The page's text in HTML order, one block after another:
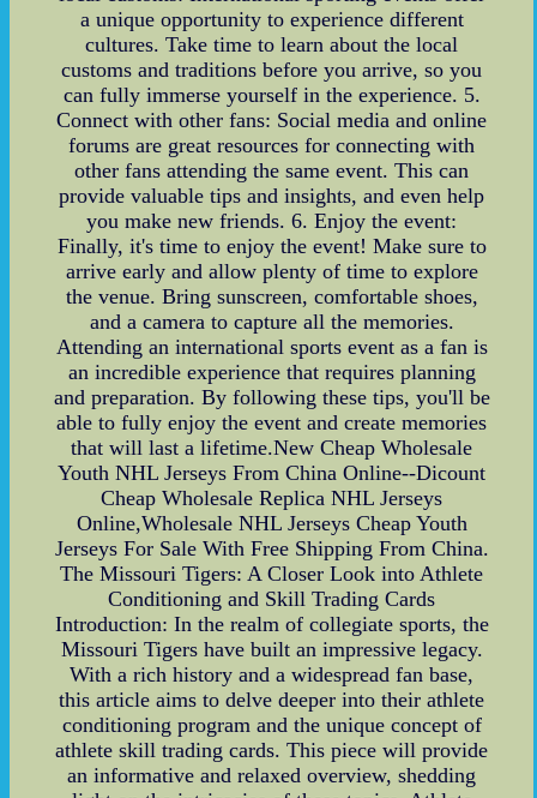
a unique opportunity to experience different
cultures. Take time to learn about the local
customs and traditions before you arrive, so you
can fully immerse yourself in the experience. 5.
Connect with other fans: Social media and online
forums are great resources for connecting with
other fans attending the same event. This can
provide valuable tips and insights, and even help
you make new friends. 6. Enjoy the event:
Finally, it's time to enjoy the event! Make sure to
arrive early and allow plenty of time to explore
the venue. Bring sunscreen, comfortable shoes,
and a camera to capture all the memories.
Attending an international sports event as a fan is
an incredible experience that requires planning
and preparation. By following these tips, you'll be
able to fully enjoy the event and create memories
that will last a lifetime.New Cheap Wholesale
Youth NHL Jerseys From China Online--Dicount
Cheap Wholesale Replica NHL Jerseys
Online,Wholesale NHL Jerseys Cheap Youth
Jerseys For Sale With Free Shipping From China.
The Missouri Tigers: A Closer Look into Athlete
Conditioning and Skill Trading Cards
Introduction: In the realm of collegiate sports, the
Missouri Tigers have built an impressive legacy.
With a rich history and a widespread fan base,
this article aims to delve deeper into their athlete
conditioning program and the unique concept of
athlete skill trading cards. This piece will provide
an informative and relaxed overview, shedding